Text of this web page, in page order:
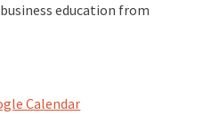
education from
Calendar